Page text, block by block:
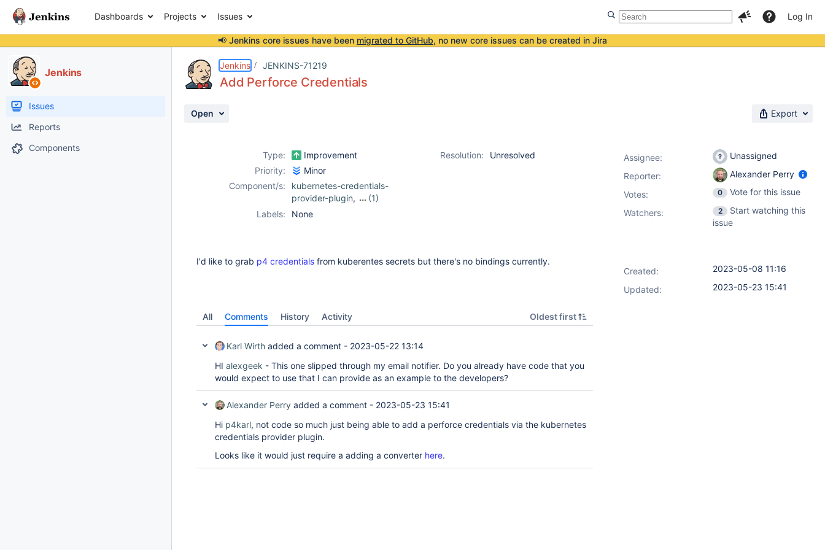
Dashboards Projects Issues Log In
📢 Jenkins core issues have been migrated to GitHub, no new core issues can be created in Jira
Jenkins
Issues
Reports
Components
Jenkins JENKINS-71219
Add Perforce Credentials
Open Export
Type: Improvement Resolution:
Unresolved
Priority:
Minor
Component/s:
kubernetes-credentials-
provider-plugin,
(1)
p4-plugin
Labels: None
I'd like to grab p4 credentials from kuberentes secrets but there's no bindings currently.
All Comments History Activity Oldest first
Karl Wirth added a comment - 2023-05-22 13:14
HI alexgeek - This one slipped through my email notifier. Do you already have code that you
would expect to use that I can provide as an example to the developers?
Alexander Perry added a comment - 2023-05-23 15:41
Hi p4karl, not code so much just being able to add a perforce credentials via the kubernetes
credentials provider plugin.
Looks like it would just require a adding a converter here.
Assignee:
Unassigned
Reporter:
Alexander Perry
Votes: 0
Vote for this issue
Watchers:
2
Start watching this
issue
Created:
2023-05-08 11:16
Updated:
2023-05-23 15:41